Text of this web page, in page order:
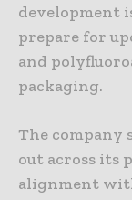
development
prepare for
and
packaging.
The company
out across its
alignment